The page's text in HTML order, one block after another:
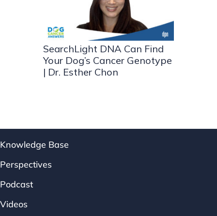
SearchLight DNA Can Find
Your Dog’s Cancer Genotype
| Dr. Esther Chon
Knowledge Base
Perspectives
Podcast
Videos